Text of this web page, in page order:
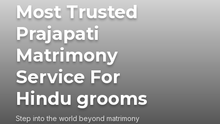
Most Trusted
Prajapati
Matrimony
Service For
Hindu grooms
Step into the world beyond matrimony